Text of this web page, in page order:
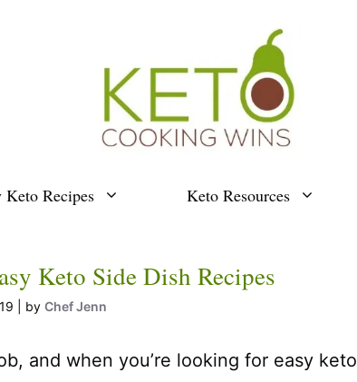
Keto Recipes Keto Resources
Keto Side Dish Recipes
by Chef Jenn
and when you’re looking for easy keto